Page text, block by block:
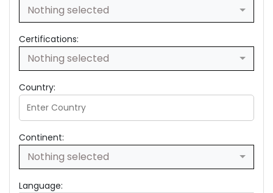
Nothing selected
Certifications:
Nothing selected
Country:
Continent:
Nothing selected
Language: